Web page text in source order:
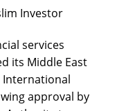
Investor
services
its Middle East
International
approval by